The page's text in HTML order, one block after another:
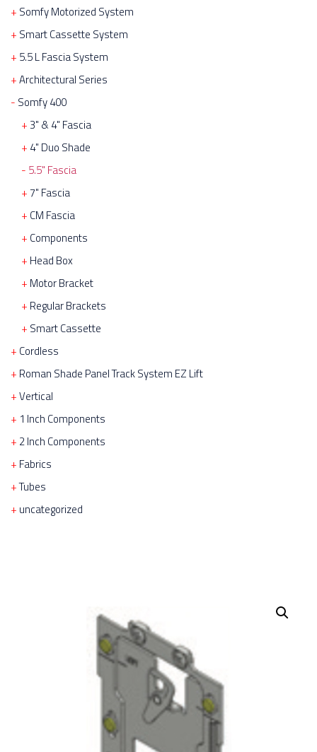
Somfy Motorized System
Smart Cassette System
5.5 L Fascia System
Architectural Series
Somfy 400
3" & 4" Fascia
4" Duo Shade
5.5" Fascia
7" Fascia
CM Fascia
Components
Head Box
Motor Bracket
Regular Brackets
Smart Cassette
Cordless
Roman Shade Panel Track System EZ Lift
Vertical
1 Inch Components
2 Inch Components
Fabrics
Tubes
uncategorized